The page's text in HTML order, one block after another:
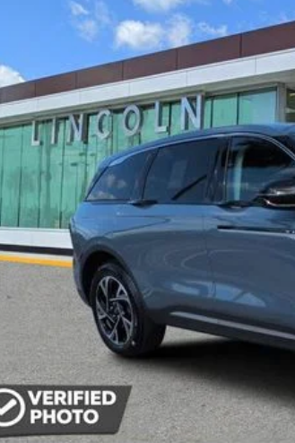
In-Service Courtesy Vehicle
Documentation Fee